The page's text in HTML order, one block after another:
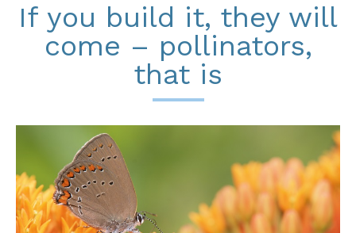
If you build it, they will
come – pollinators,
that is